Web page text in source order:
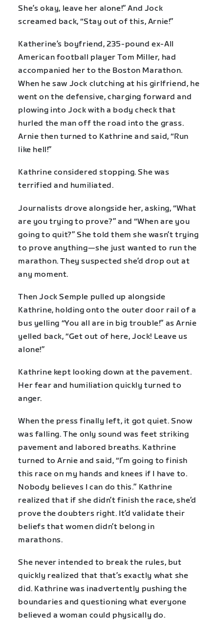
She’s okay, leave her alone!” And Jock
screamed back, “Stay out of this, Arnie!”
Katherine’s boyfriend, 235-pound ex-All
American football player Tom Miller, had
accompanied her to the Boston Marathon.
When he saw Jock clutching at his girlfriend, he
went on the defensive, charging forward and
plowing into Jock with a body check that
hurled the man off the road into the grass.
Arnie then turned to Kathrine and said, “Run
like hell!”
Kathrine considered stopping. She was
terrified and humiliated.
Journalists drove alongside her, asking, “What
are you trying to prove?” and “When are you
going to quit?” She told them she wasn’t trying
to prove anything—she just wanted to run the
marathon. They suspected she’d drop out at
any moment.
Then Jock Semple pulled up alongside
Kathrine, holding onto the outer door rail of a
bus yelling “You all are in big trouble!” as Arnie
yelled back, “Get out of here, Jock! Leave us
alone!”
Kathrine kept looking down at the pavement.
Her fear and humiliation quickly turned to
anger.
When the press finally left, it got quiet. Snow
was falling. The only sound was feet striking
pavement and labored breaths. Kathrine
turned to Arnie and said, “I’m going to finish
this race on my hands and knees if I have to.
Nobody believes I can do this.” Kathrine
realized that if she didn’t finish the race, she’d
prove the doubters right. It’d validate their
beliefs that women didn’t belong in
marathons.
She never intended to break the rules, but
quickly realized that that’s exactly what she
did. Kathrine was inadvertently pushing the
boundaries and questioning what everyone
believed a woman could physically do.